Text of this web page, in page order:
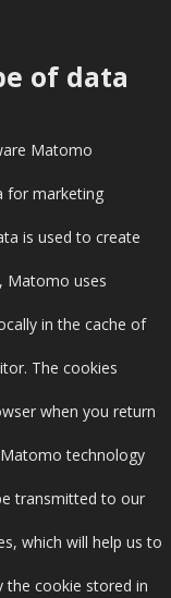
of data
Matomo
for marketing
is used to create
Matomo uses
in the cache of
The cookies
when you return
technology
transmitted to our
which will help us to
the cookie stored in